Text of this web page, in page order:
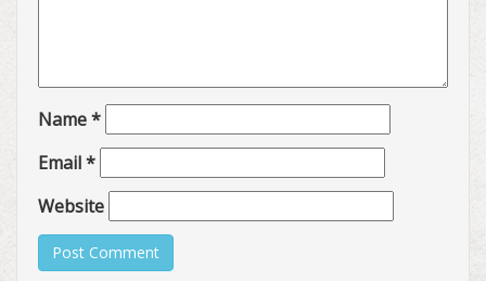
Name*
Email*
Website